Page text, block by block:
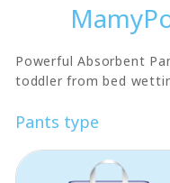
Powerful Absorbent
toddler from bed
Pants type